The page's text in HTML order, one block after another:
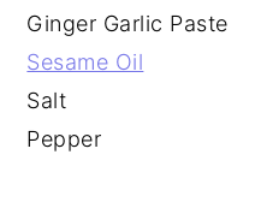
Ginger Garlic Paste
Sesame Oil
Salt
Pepper